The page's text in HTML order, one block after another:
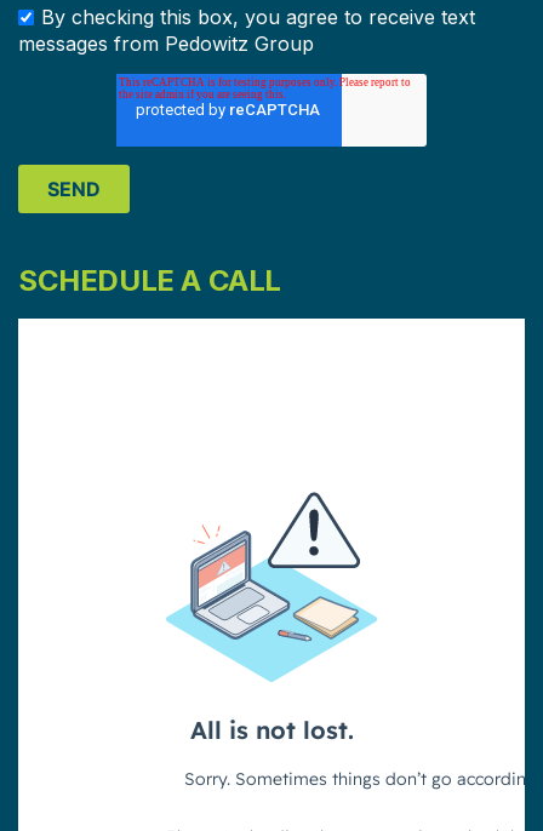
By checking this box, you agree to receive text
messages from Pedowitz Group
SCHEDULE A CALL